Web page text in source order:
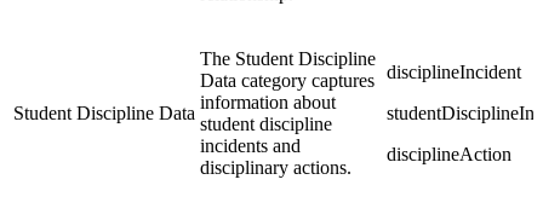
Student Discipline Data
The Student Discipline
Data category captures
information about
student discipline
incidents and
disciplinary actions.
disciplineIncident
disciplineAction